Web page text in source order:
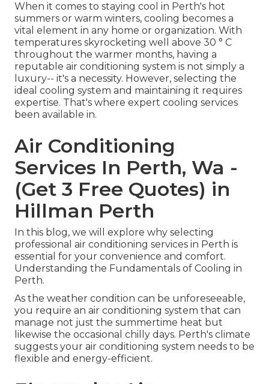
When it comes to staying cool in Perth's hot
summers or warm winters, cooling becomes a
vital element in any home or organization. With
temperatures skyrocketing well above 30 ° C
throughout the warmer months, having a
reputable air conditioning system is not simply a
luxury-- it's a necessity. However, selecting the
ideal cooling system and maintaining it requires
expertise. That's where expert cooling services
been available in.
Air Conditioning
Services In Perth, Wa -
(Get 3 Free Quotes) in
Hillman Perth
In this blog, we will explore why selecting
professional air conditioning services in Perth is
essential for your convenience and comfort.
Understanding the Fundamentals of Cooling in
Perth.
As the weather condition can be unforeseeable,
you require an air conditioning system that can
manage not just the summertime heat but
likewise the occasional chilly days. Perth's climate
suggests your air conditioning system needs to be
flexible and energy-efficient.